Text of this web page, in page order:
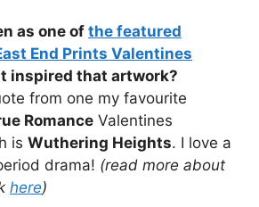
as one of the featured
End Prints Valentines
inspired that artwork?
from one my favourite
Romance Valentines
is Wuthering Heights. I love a
drama! (read more about
here)